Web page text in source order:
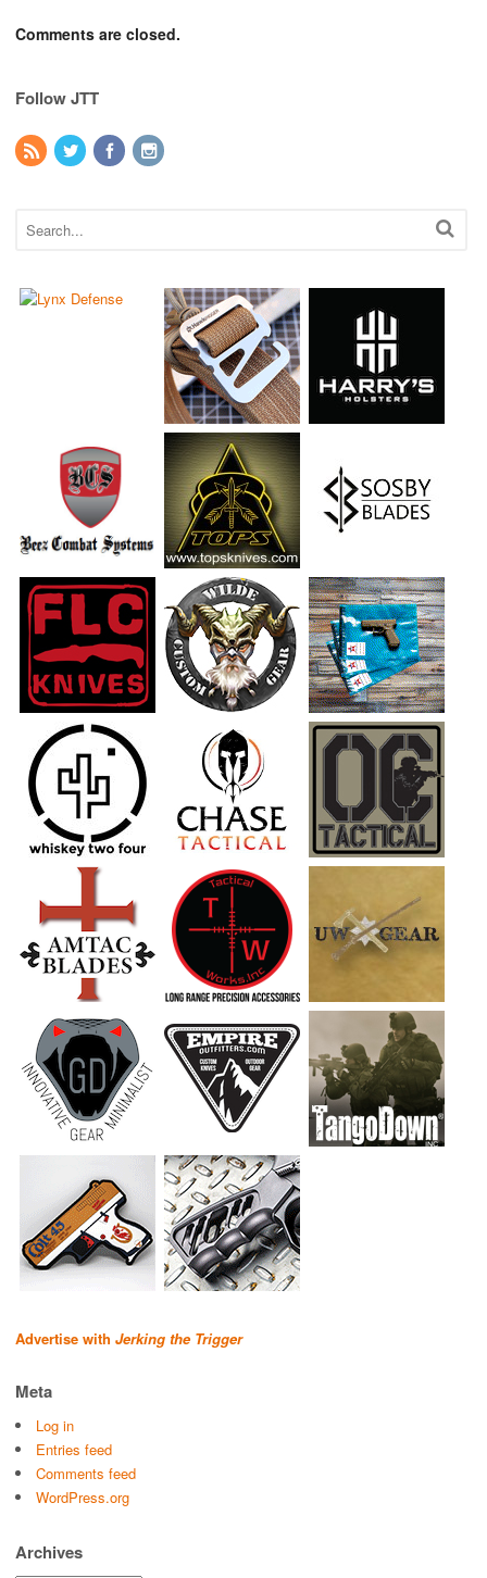
Comments are closed.
Follow JTT
Advertise with Jerking the Trigger
Meta
Log in
Entries feed
Comments feed
WordPress.org
Archives